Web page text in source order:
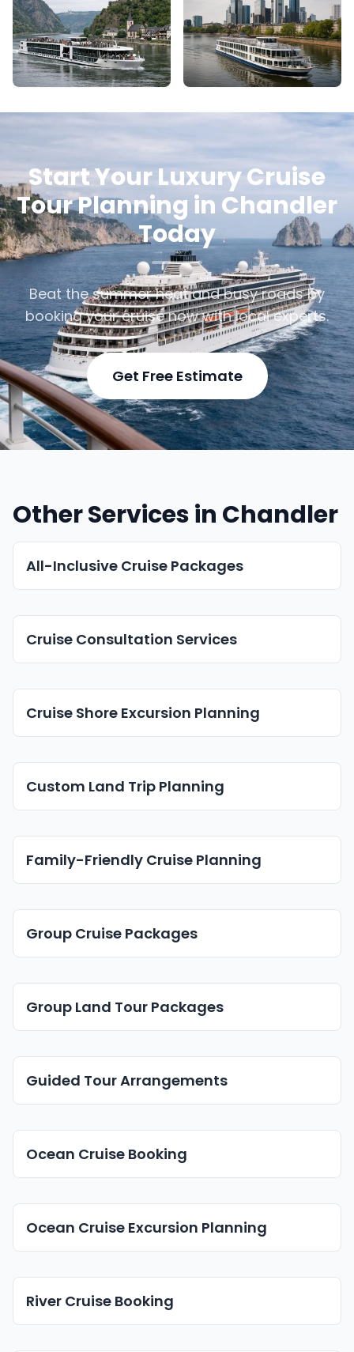
Start Your Luxury Cruise
Tour Planning in Chandler
Today
Beat the summer heat and busy roads by
booking your cruise now with local experts.
Get Free Estimate
Other Services in Chandler
All-Inclusive Cruise Packages
Cruise Consultation Services
Cruise Shore Excursion Planning
Custom Land Trip Planning
Family-Friendly Cruise Planning
Group Cruise Packages
Group Land Tour Packages
Guided Tour Arrangements
Ocean Cruise Booking
Ocean Cruise Excursion Planning
River Cruise Booking